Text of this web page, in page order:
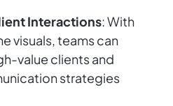
Interactions: With
visuals, teams can
value clients and
strategies